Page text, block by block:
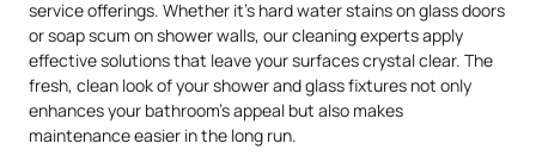
service offerings. Whether it’s hard water stains on glass doors
or soap scum on shower walls, our cleaning experts apply
effective solutions that leave your surfaces crystal clear. The
fresh, clean look of your shower and glass fixtures not only
enhances your bathroom’s appeal but also makes
maintenance easier in the long run.